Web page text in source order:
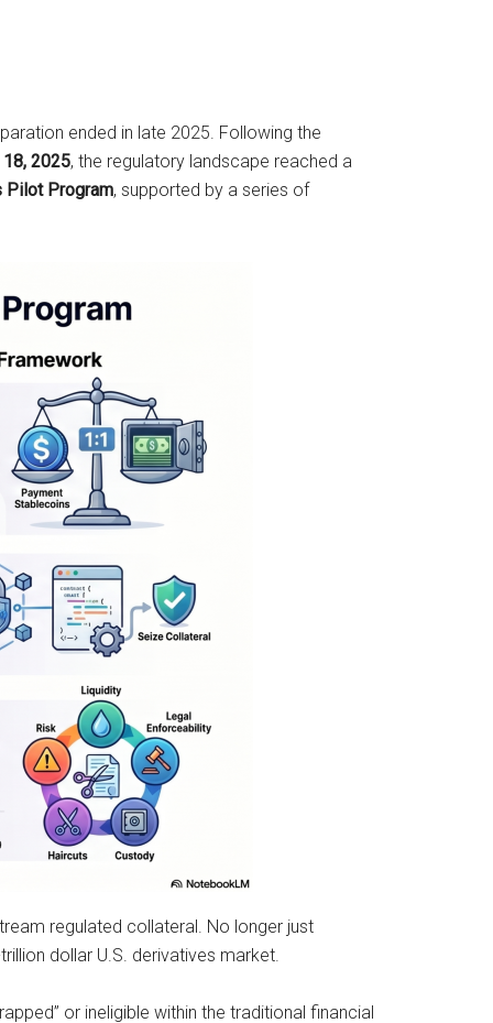
ended in late 2025. Following the
2025, the regulatory landscape reached a
Program, supported by a series of
regulated collateral. No longer just
dollar U.S. derivatives market.
or ineligible within the traditional financial